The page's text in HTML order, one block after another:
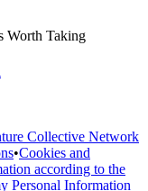
Worth Taking
Collective Network
•Cookies and
according to the
Personal Information